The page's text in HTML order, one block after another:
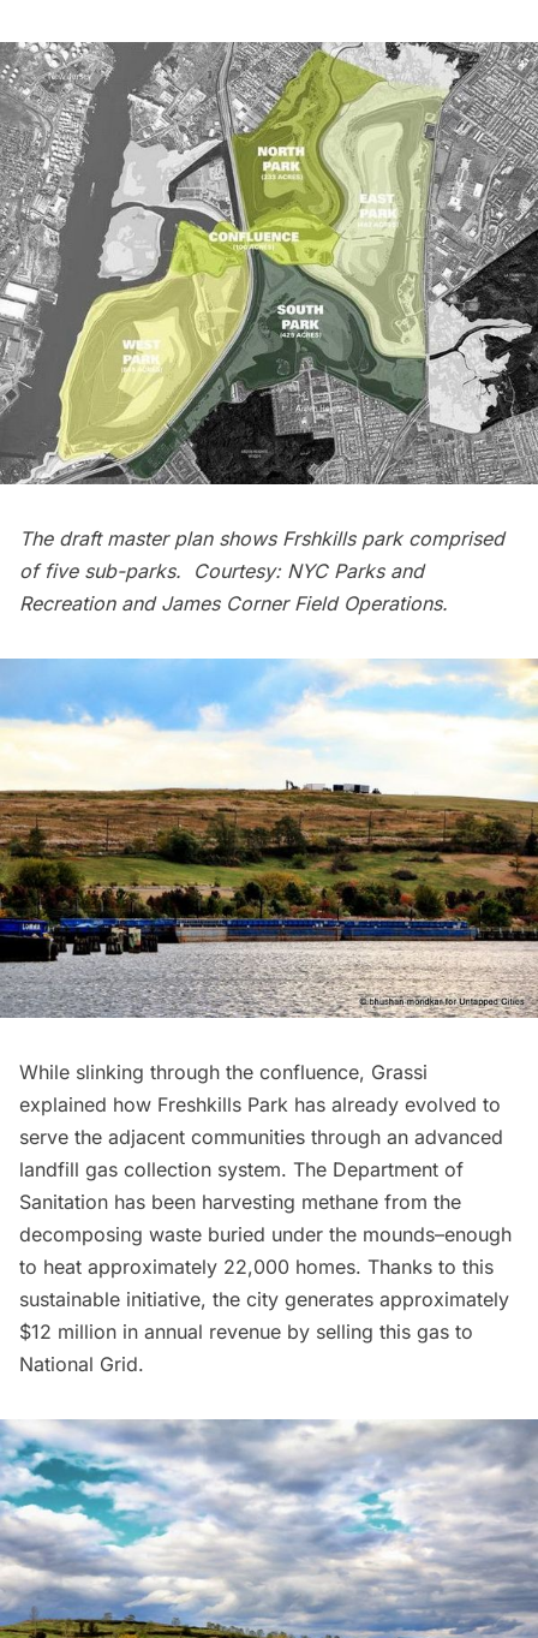
The draft master plan shows Frshkills park comprised
of five sub-parks. Courtesy: NYC Parks and
Recreation and James Corner Field Operations.
While slinking through the confluence, Grassi
explained how Freshkills Park has already evolved to
serve the adjacent communities through an advanced
landfill gas collection system. The Department of
Sanitation has been harvesting methane from the
decomposing waste buried under the mounds–enough
to heat approximately 22,000 homes. Thanks to this
sustainable initiative, the city generates approximately
$12 million in annual revenue by selling this gas to
National Grid.